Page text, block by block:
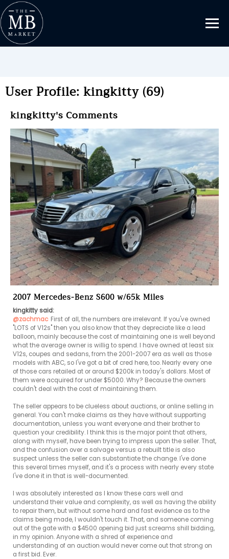
User Profile: kingkitty (69)
kingkitty's Comments
2007 Mercedes-Benz S600 w/65k Miles
kingkitty said:
@zachmac First of all, the numbers are irrelevant. If you've owned
"LOTS of V12s" then you also know that they depreciate like a lead
balloon, mainly because the cost of maintaining one is well beyond
what the average owner is willig to spend. I have owned at least six
V12s, coupes and sedans, from the 2001-2007 era as well as those
models with ABC, so I've got a bit of cred here, too. Nearly every one
of those cars retailed at or around $200k in today's dollars. Most of
them were acquired for under $5000. Why? Because the owners
couldn't deal with the cost of maintaining them.
The seller appears to be clueless about auctions, or online selling in
general. You can't make claims as they have without supporting
documentation, unless you want everyone and their brother to
question your credibility. I think this is the major point that others,
along with myself, have been trying to impress upon the seller. That,
and the confusion over a salvage versus a rebuilt title is also
suspect unless the seller can substantiate the change. I've done
this several times myself, and it's a process with nearly every state
I've done it in that is well-documented.
I was absolutely interested as I know these cars well and
understand their value and complexity, as well as having the ability
to repair them, but without some hard and fast evidence as to the
claims being made, I wouldn't touch it. That, and someone coming
out of the gate with a $4500 opening bid just screams shill bidding,
in my opinion. Anyone with a shred of experience and
understanding of an auction would never come out that strong on
a first bid. Ever.